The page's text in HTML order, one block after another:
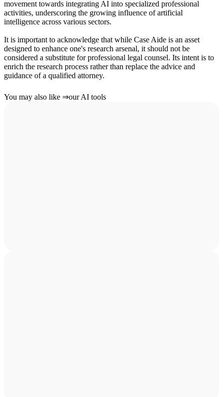
movement towards integrating AI into specialized professional
activities, underscoring the growing influence of artificial
intelligence across various sectors.
It is important to acknowledge that while Case Aide is an asset
designed to enhance one's research arsenal, it should not be
considered a substitute for professional legal counsel. Its intent is to
enrich the research process rather than replace the advice and
guidance of a qualified attorney.
You may also like ⇒our AI tools